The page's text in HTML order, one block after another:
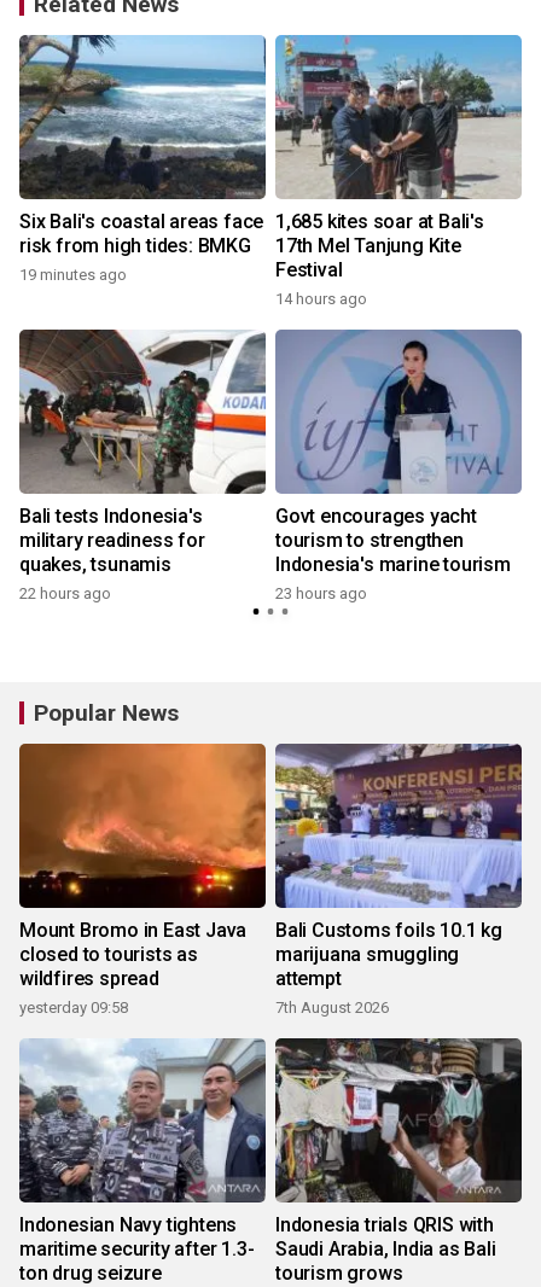
Six Bali's coastal areas face
risk from high tides: BMKG
19 minutes ago
1,685 kites soar at Bali's
17th Mel Tanjung Kite
Festival
14 hours ago
Bali tests Indonesia's
military readiness for
quakes, tsunamis
22 hours ago
Govt encourages yacht
tourism to strengthen
Indonesia's marine tourism
23 hours ago
Popular News
Mount Bromo in East Java
closed to tourists as
wildfires spread
yesterday 09:58
Bali Customs foils 10.1 kg
marijuana smuggling
attempt
7th August 2026
Indonesian Navy tightens
maritime security after 1.3-
ton drug seizure
Indonesia trials QRIS with
Saudi Arabia, India as Bali
tourism grows